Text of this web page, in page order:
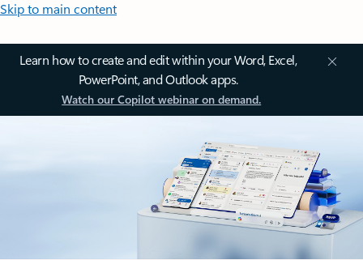
Skip to main content
Learn how to create and edit within your Word, Excel,
PowerPoint, and Outlook apps.
Watch our Copilot webinar on demand.